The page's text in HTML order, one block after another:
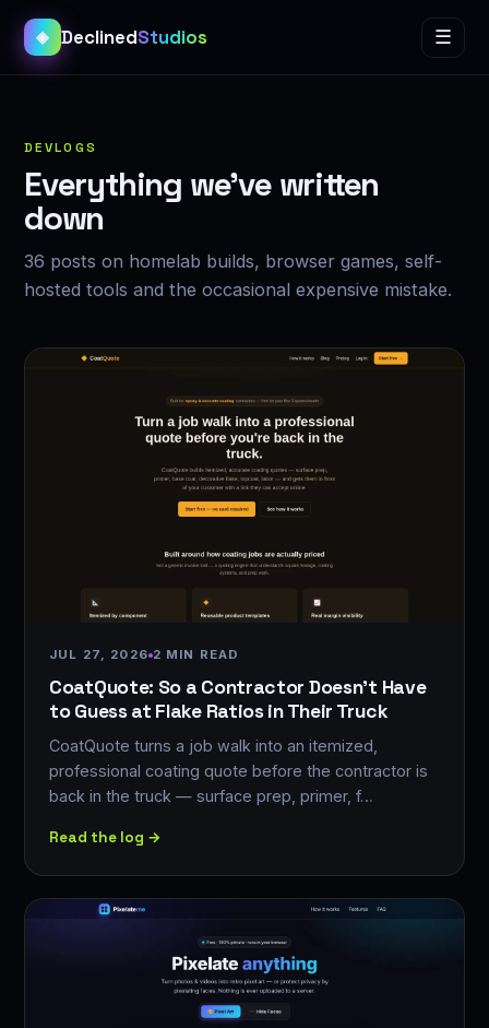
◈ DeclinedStudios ☰
DEVLOGS
Everything we’ve written
down
36 posts on homelab builds, browser games, self-
hosted tools and the occasional expensive mistake.
JUL 27, 2026 2 MIN READ
CoatQuote: So a Contractor Doesn't Have
to Guess at Flake Ratios in Their Truck
CoatQuote turns a job walk into an itemized,
professional coating quote before the contractor is
back in the truck — surface prep, primer, f…
Read the log →